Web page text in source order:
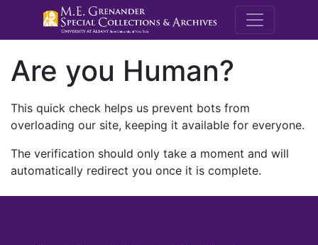
M.E.
Are you Human?
This quick check helps us prevent bots from
overloading our site, keeping it available for everyone.
The verification should only take a moment and will
automatically redirect you once it is complete.